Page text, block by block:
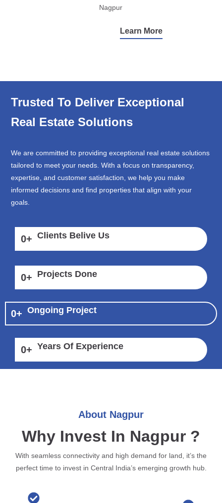
Nagpur
Learn More
Trusted To Deliver Exceptional
Real Estate Solutions
We are committed to providing exceptional real estate solutions
tailored to meet your needs. With a focus on transparency,
expertise, and customer satisfaction, we help you make
informed decisions and find properties that align with your
goals.
0+ Clients Belive Us
0+ Projects Done
0+ Ongoing Project
0+ Years Of Experience
About Nagpur
Why Invest In Nagpur ?
With seamless connectivity and high demand for land, it’s the
perfect time to invest in Central India’s emerging growth hub.